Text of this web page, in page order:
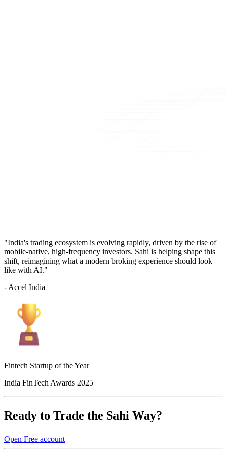
"India's trading ecosystem is evolving rapidly, driven by the rise of
mobile-native, high-frequency investors. Sahi is helping shape this
shift, reimagining what a modern broking experience should look
like with AI."
- Accel India
Fintech Startup of the Year
India FinTech Awards 2025
Ready to Trade the Sahi Way?
Open Free account